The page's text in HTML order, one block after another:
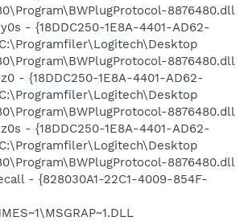
8876480.dll
- {18DDC250-1E8A-4401-AD62-
8876480.dll
- {18DDC250-1E8A-4401-AD62-
8876480.dll
- {18DDC250-1E8A-4401-AD62-
8876480.dll
- {828030A1-22C1-4009-854F-